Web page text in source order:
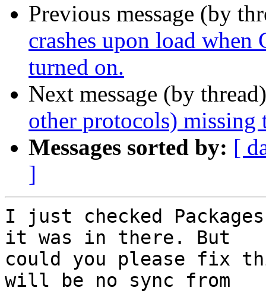
Previous message (by
crashes upon load
turned on.
Next message (by
other protocols) missing
Messages sorted by: [
]
I just checked
it was in there. But
could you please fix
will be no sync from